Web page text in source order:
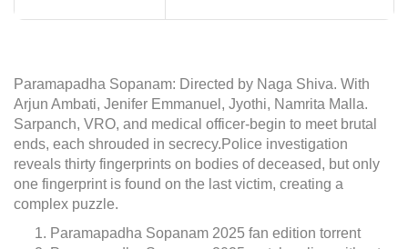
Paramapadha Sopanam: Directed by Naga Shiva. With
Arjun Ambati, Jenifer Emmanuel, Jyothi, Namrita Malla.
Sarpanch, VRO, and medical officer-begin to meet brutal
ends, each shrouded in secrecy.Police investigation
reveals thirty fingerprints on bodies of deceased, but only
one fingerprint is found on the last victim, creating a
complex puzzle.
Paramapadha Sopanam 2025 fan edition torrent